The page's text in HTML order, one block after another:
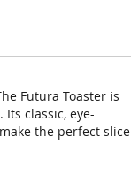
Futura Toaster is
classic, eye-
the perfect slice